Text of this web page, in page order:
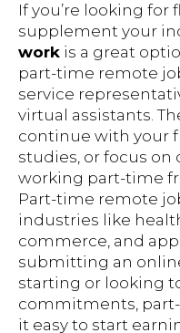
If you’re looking for
supplement your
work is a great
part-time remote
service
virtual assistants.
continue with your
studies, or focus
working part-time
Part-time remote
industries like
commerce, and
submitting an
starting or looking
commitments,
it easy to start